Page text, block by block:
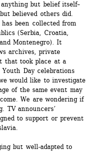
but belief itself–
believed others did.
been collected from
(Serbia, Croatia,
Montenegro). It
archives, private
that took place at a
Day celebrations
would like to investigate
of the same event may
We are wondering if
TV announcers’
to support or prevent
but well-adapted to